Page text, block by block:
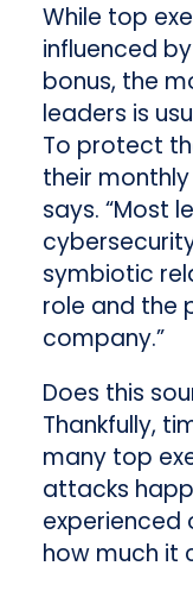
While top
influenced
bonus, the
leaders is
To protect
their
says. “Most
symbiotic
role and the
company.”
Does this
Thankfully,
many top
attacks
experienced
how much it